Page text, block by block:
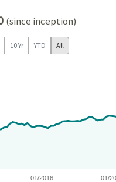
(since inception)
10 Yr YTD All
displaying Time. Data
displaying values. Data
01/2016 01/